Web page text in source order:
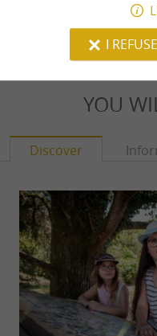
YOU
Discover
I REFUSE